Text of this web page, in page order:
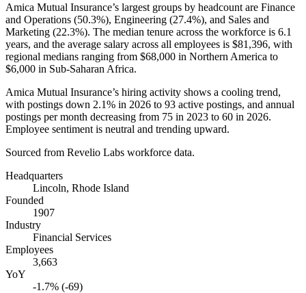
Amica Mutual Insurance’s largest groups by headcount are Finance
and Operations (50.3%), Engineering (27.4%), and Sales and
Marketing (22.3%). The median tenure across the workforce is 6.1
years, and the average salary across all employees is $81,396, with
regional medians ranging from $68,000 in Northern America to
$6,000 in Sub-Saharan Africa.
Amica Mutual Insurance’s hiring activity shows a cooling trend,
with postings down 2.1% in 2026 to 93 active postings, and annual
postings per month decreasing from 75 in 2023 to 60 in 2026.
Employee sentiment is neutral and trending upward.
Sourced from Revelio Labs workforce data.
Headquarters
Lincoln, Rhode Island
Founded
1907
Industry
Financial Services
Employees
3,663
YoY
-1.7% (-69)